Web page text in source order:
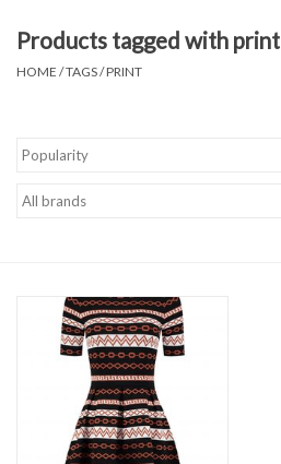
Two Pieces
Accessoires
Products tagged with print
HOME /TAGS/PRINT